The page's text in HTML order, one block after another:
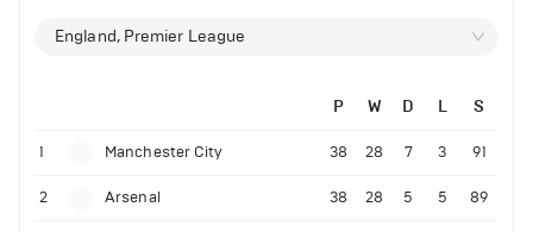
England, Premier League
P W D L S
1 Manchester City 38 28 7 3 91
2 Arsenal 38 28 5 5 89